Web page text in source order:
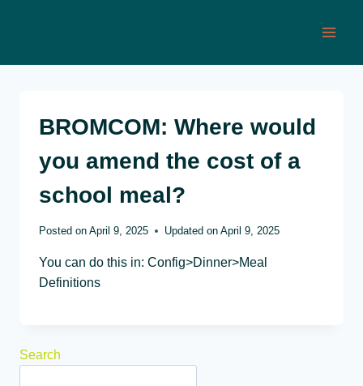
BROMCOM: Where would
you amend the cost of a
school meal?
Posted on April 9, 2025 Updated on April 9, 2025
You can do this in: Config>Dinner>Meal
Definitions
Search